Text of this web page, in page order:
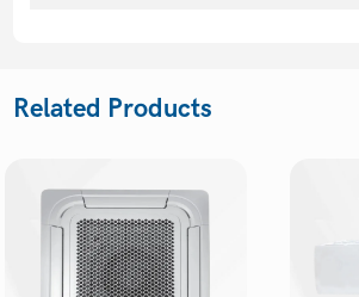
Related Products